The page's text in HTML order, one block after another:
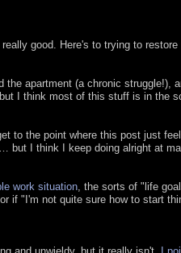
good. Here's to trying to
apartment (a chronic struggle!),
I think most of this stuff is in the
to the point where this post just
but I think I keep doing alright at
work situation, the sorts of "life
if "I'm not quite sure how to start